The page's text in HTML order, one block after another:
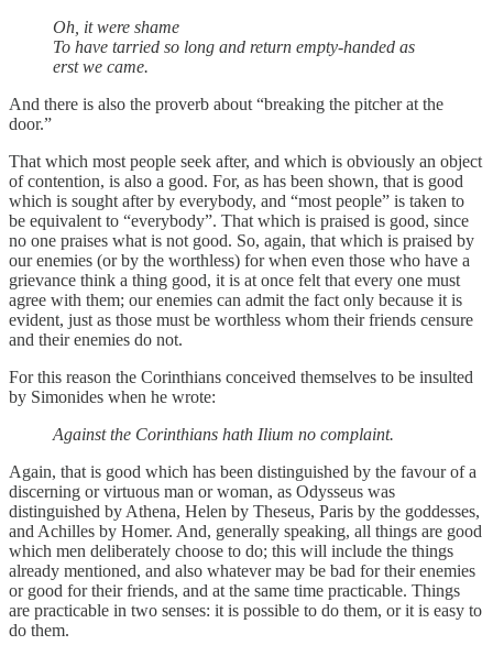
Oh, it were shame
To have tarried so long and return empty-handed as
erst we came.
And there is also the proverb about “breaking the pitcher at the
door.”
That which most people seek after, and which is obviously an object
of contention, is also a good. For, as has been shown, that is good
which is sought after by everybody, and “most people” is taken to
be equivalent to “everybody”. That which is praised is good, since
no one praises what is not good. So, again, that which is praised by
our enemies (or by the worthless) for when even those who have a
grievance think a thing good, it is at once felt that every one must
agree with them; our enemies can admit the fact only because it is
evident, just as those must be worthless whom their friends censure
and their enemies do not.
For this reason the Corinthians conceived themselves to be insulted
by Simonides when he wrote:
Against the Corinthians hath Ilium no complaint.
Again, that is good which has been distinguished by the favour of a
discerning or virtuous man or woman, as Odysseus was
distinguished by Athena, Helen by Theseus, Paris by the goddesses,
and Achilles by Homer. And, generally speaking, all things are good
which men deliberately choose to do; this will include the things
already mentioned, and also whatever may be bad for their enemies
or good for their friends, and at the same time practicable. Things
are practicable in two senses: it is possible to do them, or it is easy to
do them.